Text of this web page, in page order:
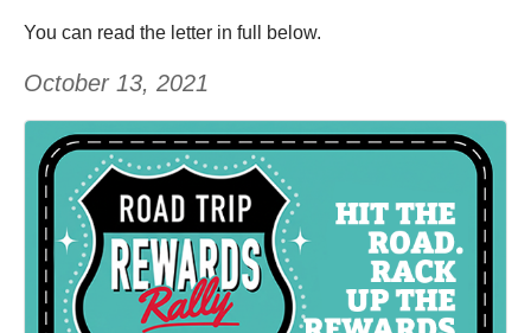
You can read the letter in full below.
October 13, 2021